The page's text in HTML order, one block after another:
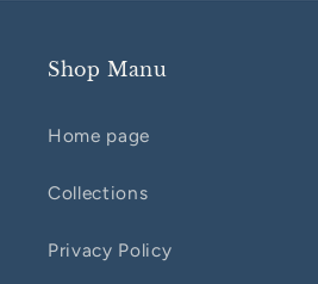
Shop Manu
Home page
Collections
Privacy Policy